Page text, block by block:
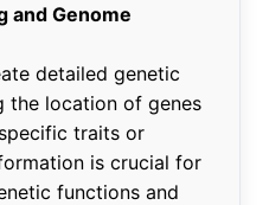
and Genome
detailed genetic
the location of genes
traits or
is crucial for
functions and